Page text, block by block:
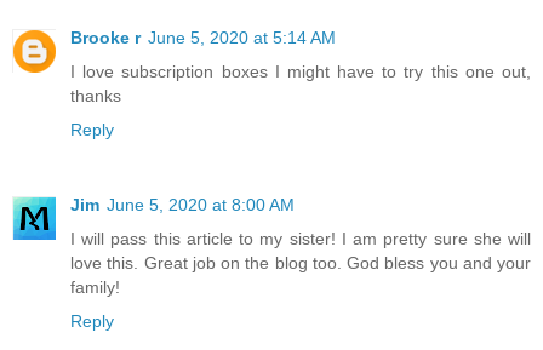
Brooke r June 5, 2020 at 5:14 AM
I love subscription boxes I might have to try this one out,
thanks
Reply
Jim June 5, 2020 at 8:00 AM
I will pass this article to my sister! I am pretty sure she will
love this. Great job on the blog too. God bless you and your
family!
Reply